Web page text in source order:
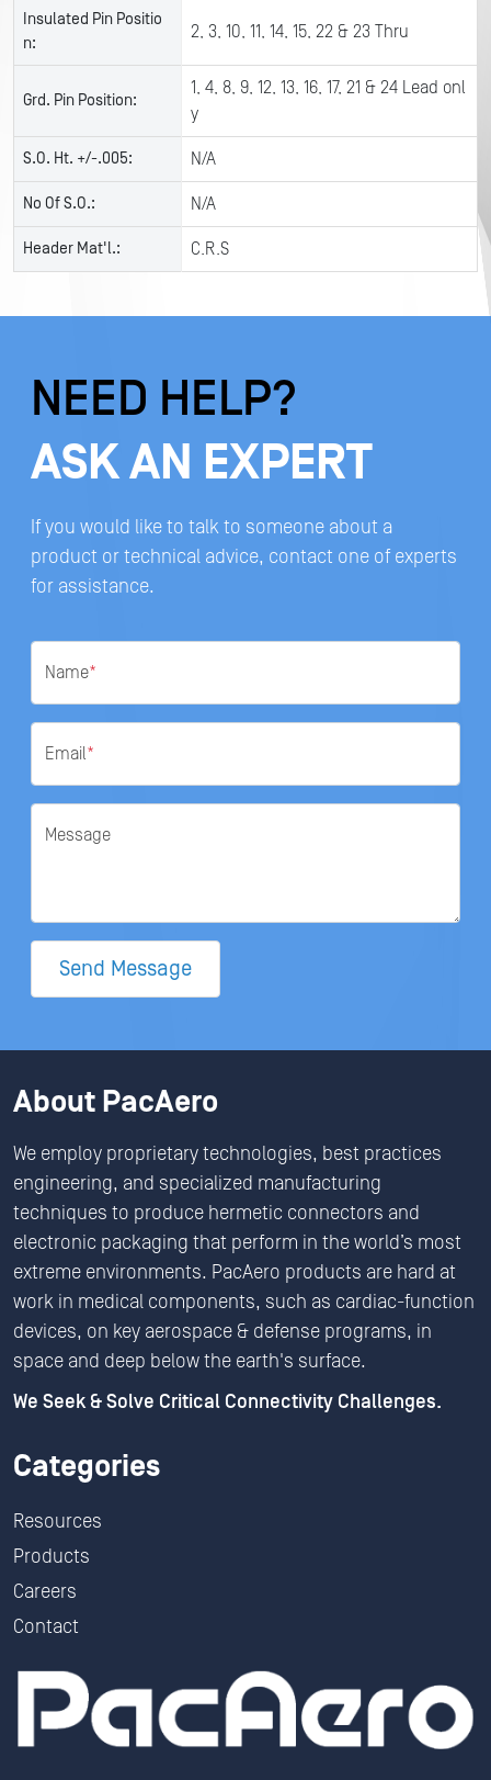
Insulated Pin Positio
n:
2, 3, 10, 11, 14, 15, 22 & 23 Thru
Grd. Pin Position:
1, 4, 8, 9, 12, 13, 16, 17, 21 & 24 Lead onl
y
S.O. Ht. +/-.005: N/A
No Of S.O.: N/A
Header Mat'l.: C.R.S
NEED HELP?
ASK AN EXPERT
If you would like to talk to someone about a
product or technical advice, contact one of experts
for assistance.
Name*
Email*
Message
Send Message
About PacAero
We employ proprietary technologies, best practices
engineering, and specialized manufacturing
techniques to produce hermetic connectors and
electronic packaging that perform in the world’s most
extreme environments. PacAero products are hard at
work in medical components, such as cardiac-function
devices, on key aerospace & defense programs, in
space and deep below the earth's surface.
We Seek & Solve Critical Connectivity Challenges.
Categories
Resources
Products
Careers
Contact